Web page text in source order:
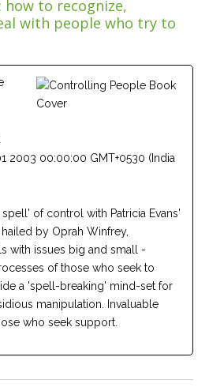
how to recognize,
with people who try to
2003 00:00:00 GMT+0530 (India
spell' of control with Patricia Evans'
by Oprah Winfrey,
with issues big and small -
of those who seek to
a 'spell-breaking' mind-set for
manipulation. Invaluable
who seek support.